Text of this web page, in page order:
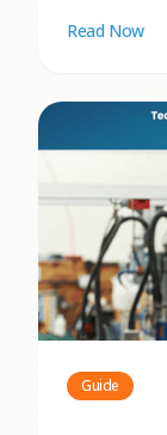
Read Now
Guide